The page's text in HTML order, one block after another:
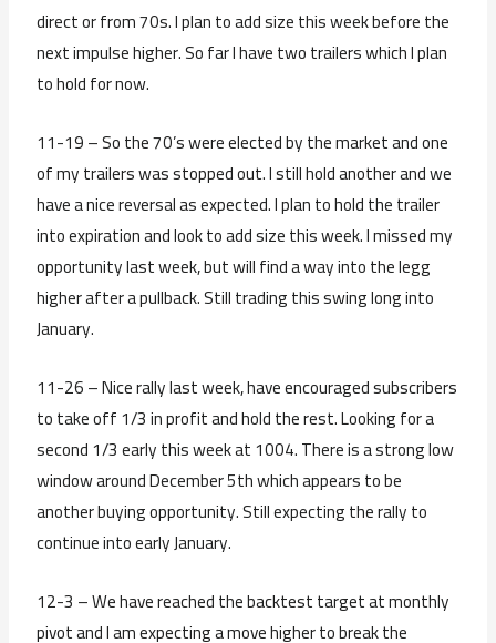
direct or from 70s. I plan to add size this week before the
next impulse higher. So far I have two trailers which I plan
to hold for now.
11-19 – So the 70’s were elected by the market and one
of my trailers was stopped out. I still hold another and we
have a nice reversal as expected. I plan to hold the trailer
into expiration and look to add size this week. I missed my
opportunity last week, but will find a way into the legg
higher after a pullback. Still trading this swing long into
January.
11-26 – Nice rally last week, have encouraged subscribers
to take off 1/3 in profit and hold the rest. Looking for a
second 1/3 early this week at 1004. There is a strong low
window around December 5th which appears to be
another buying opportunity. Still expecting the rally to
continue into early January.
12-3 – We have reached the backtest target at monthly
pivot and I am expecting a move higher to break the